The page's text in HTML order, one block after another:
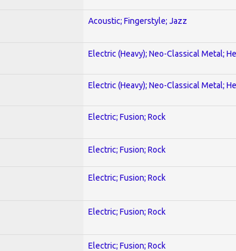
Acoustic; Fingerstyle; Jazz
Electric (Heavy); Neo-Classical Metal;
Electric (Heavy); Neo-Classical Metal;
Electric; Fusion; Rock
Electric; Fusion; Rock
Electric; Fusion; Rock
Electric; Fusion; Rock
Electric; Fusion; Rock